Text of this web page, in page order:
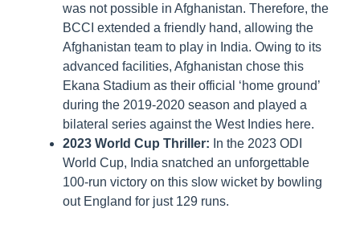
was not possible in Afghanistan. Therefore, the
BCCI extended a friendly hand, allowing the
Afghanistan team to play in India. Owing to its
advanced facilities, Afghanistan chose this
Ekana Stadium as their official ‘home ground’
during the 2019-2020 season and played a
bilateral series against the West Indies here.
2023 World Cup Thriller: In the 2023 ODI
World Cup, India snatched an unforgettable
100-run victory on this slow wicket by bowling
out England for just 129 runs.